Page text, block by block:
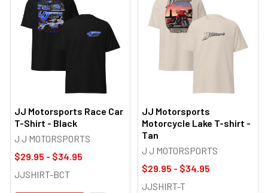
JJ Motorsports Race Car
T-Shirt - Black
J J MOTORSPORTS
$29.95 - $34.95
JJSHIRT-BCT
JJ Motorsports
Motorcycle Lake T-shirt -
Tan
J J MOTORSPORTS
$29.95 - $34.95
JJSHIRT-T